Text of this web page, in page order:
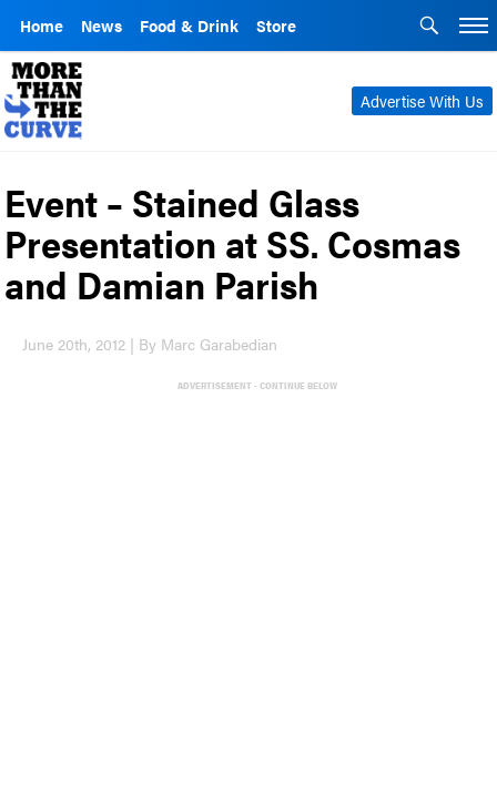
Home News Food & Drink Store
Advertise With Us
Event – Stained Glass
Presentation at SS. Cosmas
and Damian Parish
June 20th, 2012 | By Marc Garabedian
ADVERTISEMENT - CONTINUE BELOW